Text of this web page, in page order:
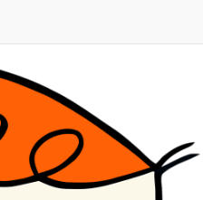
Know How To Do It
of Sex